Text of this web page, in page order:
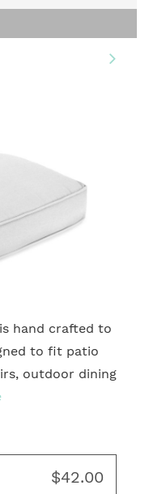
hand crafted to
to fit patio
outdoor dining
fabrics to
your ideal
Complete
your ideal
$42.00